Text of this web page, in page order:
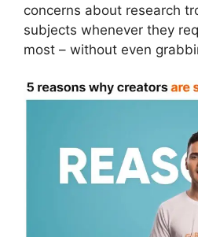
concerns about research
subjects whenever they
most – without even